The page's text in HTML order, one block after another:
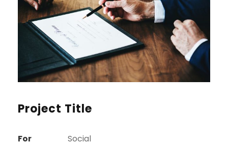
Project Title
For
Social